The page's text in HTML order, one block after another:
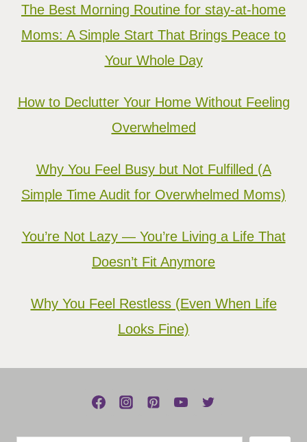
The Best Morning Routine for stay-at-home
Moms: A Simple Start That Brings Peace to
Your Whole Day
How to Declutter Your Home Without Feeling
Overwhelmed
Why You Feel Busy but Not Fulfilled (A
Simple Time Audit for Overwhelmed Moms)
You’re Not Lazy — You’re Living a Life That
Doesn’t Fit Anymore
Why You Feel Restless (Even When Life
Looks Fine)